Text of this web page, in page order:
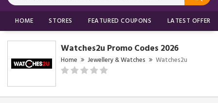
HOME STORES FEATURED COUPONS LATEST OFFERS
Watches2u Promo Codes 2026
Home Jewellery & Watches Watches2u